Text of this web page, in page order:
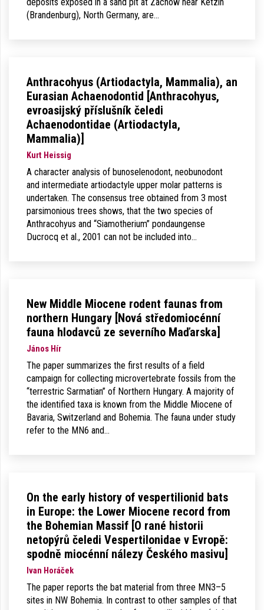
(Brandenburg), North Germany, are…
Anthracohyus (Artiodactyla, Mammalia), an
Eurasian Achaenodontid [Anthracohyus,
evroasijský příslušník čeledi
Achaenodontidae (Artiodactyla,
Mammalia)]
Kurt Heissig
A character analysis of bunoselenodont, neobunodont
and intermediate artiodactyle upper molar patterns is
undertaken. The consensus tree obtained from 3 most
parsimonious trees shows, that the two species of
Anthracohyus and “Siamotherium” pondaungense
Ducrocq et al., 2001 can not be included into…
New Middle Miocene rodent faunas from
northern Hungary [Nová středomiocénní
fauna hlodavců ze severního Maďarska]
János Hír
The paper summarizes the first results of a field
campaign for collecting microvertebrate fossils from the
“terrestric Sarmatian” of Northern Hungary. A majority of
the identified taxa is known from the Middle Miocene of
Bavaria, Switzerland and Bohemia. The fauna under study
refer to the MN6 and…
On the early history of vespertilionid bats
in Europe: the Lower Miocene record from
the Bohemian Massif [O rané historii
netopýrů čeledi Vespertilonidae v Evropě:
spodně miocénní nálezy Českého masivu]
Ivan Horáček
The paper reports the bat material from three MN3–5
sites in NW Bohemia. In contrast to other samples of that